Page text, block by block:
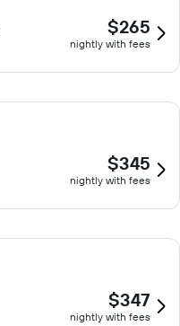
$265
nightly with fees
$345
nightly with fees
$347
nightly with fees